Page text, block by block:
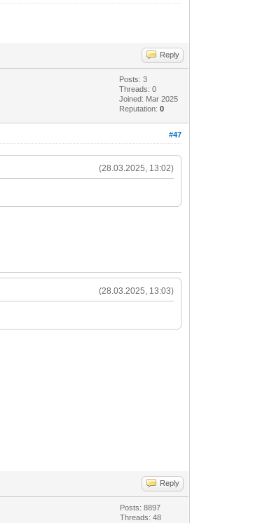
Reply
Posts: 3
Threads: 0
Joined: Mar 2025
Reputation:0
#47
(28.03.2025, 13:02)
(28.03.2025, 13:03)
Reply
Posts: 8897
Threads: 48